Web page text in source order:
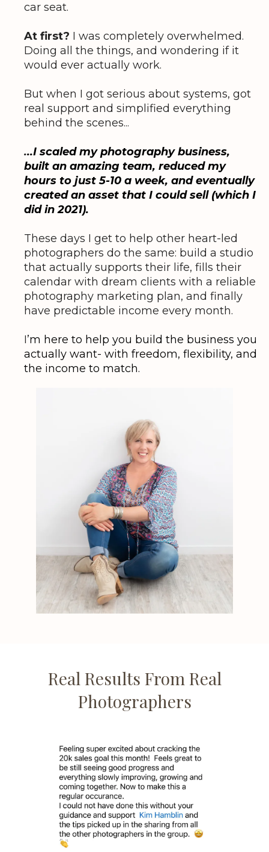
car seat.
At first? I was completely overwhelmed.
Doing all the things, and wondering if it
would ever actually work.
But when I got serious about systems, got
real support and simplified everything
behind the scenes...
...I scaled my photography business,
built an amazing team, reduced my
hours to just 5-10 a week, and eventually
created an asset that I could sell (which I
did in 2021).
These days I get to help other heart-led
photographers do the same: build a studio
that actually supports their life, fills their
calendar with dream clients with a reliable
photography marketing plan, and finally
have predictable income every month.
I’m here to help you build the business you
actually want- with freedom, flexibility, and
the income to match.
Real Results From Real
Photographers